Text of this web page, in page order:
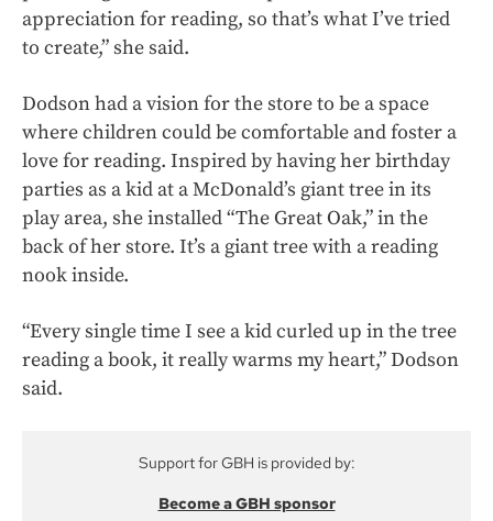
appreciation for reading, so that’s what I’ve tried
to create,” she said.
Dodson had a vision for the store to be a space
where children could be comfortable and foster a
love for reading. Inspired by having her birthday
parties as a kid at a McDonald’s giant tree in its
play area, she installed “The Great Oak,” in the
back of her store. It’s a giant tree with a reading
nook inside.
“Every single time I see a kid curled up in the tree
reading a book, it really warms my heart,” Dodson
said.
Support for GBH is provided by:
Become a GBH sponsor